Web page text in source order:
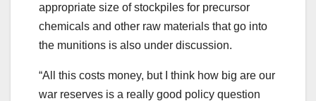
appropriate size of stockpiles for precursor
chemicals and other raw materials that go into
the munitions is also under discussion.
“All this costs money, but I think how big are our
war reserves is a really good policy question